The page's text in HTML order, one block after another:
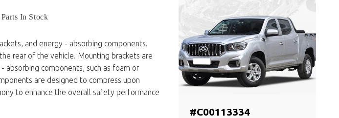
In Stock
and energy - absorbing components.
rear of the vehicle. Mounting brackets are
components, such as foam or
are designed to compress upon
to enhance the overall safety performance
#C00113334